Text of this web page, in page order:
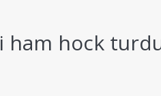
hock